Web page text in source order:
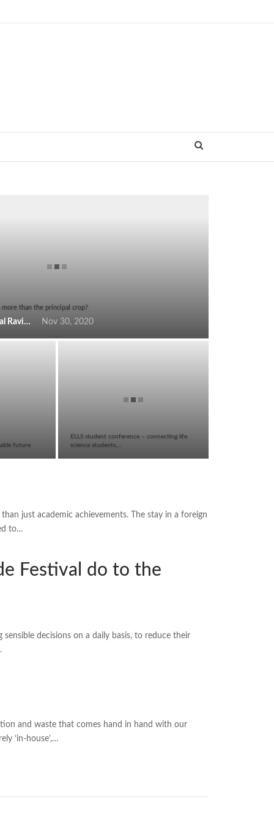
more than the principal crop?
Krishnanunni Mavinkal Ravindran Nov 30, 2020
future
ELLS student conference – connecting life
science students,…
just academic achievements. The stay in a foreign
to…
Festival do to the
decisions on a daily basis, to reduce their
and waste that comes hand in hand with our
‘in-house’,…